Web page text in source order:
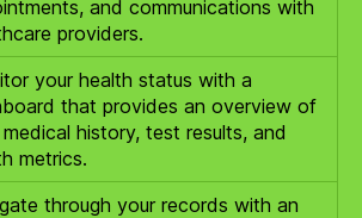
and communications with
providers.
your health status with a
that provides an overview of
history, test results, and
metrics.
through your records with an